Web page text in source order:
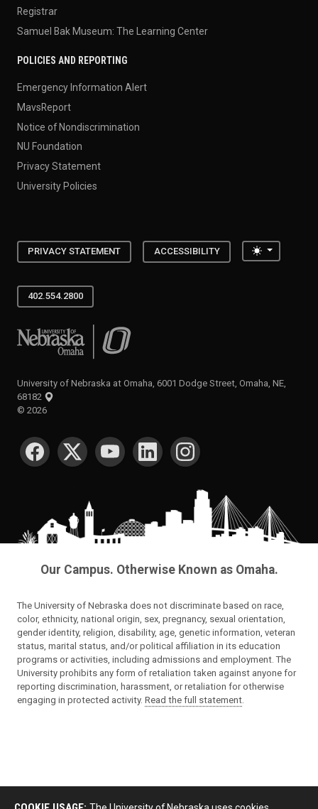
Registrar
Samuel Bak Museum: The Learning Center
POLICIES AND REPORTING
Emergency Information Alert
MavsReport
Notice of Nondiscrimination
NU Foundation
Privacy Statement
University Policies
PRIVACY STATEMENT ACCESSIBILITY Toggle
402.554.2800
University of Nebraska at Omaha
University of Nebraska at Omaha, 6001 Dodge Street, Omaha, NE,
68182
© 2026
SOCIAL MEDIA
Our Campus. Otherwise Known as Omaha.
The University of Nebraska does not discriminate based on race,
color, ethnicity, national origin, sex, pregnancy, sexual orientation,
gender identity, religion, disability, age, genetic information, veteran
status, marital status, and/or political affiliation in its education
programs or activities, including admissions and employment. The
University prohibits any form of retaliation taken against anyone for
reporting discrimination, harassment, or retaliation for otherwise
engaging in protected activity. Read the full statement.